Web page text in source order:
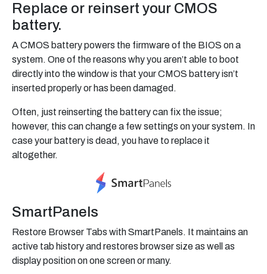
Replace or reinsert your CMOS
battery.
A CMOS battery powers the firmware of the BIOS on a
system. One of the reasons why you aren’t able to boot
directly into the window is that your CMOS battery isn’t
inserted properly or has been damaged.
Often, just reinserting the battery can fix the issue;
however, this can change a few settings on your system. In
case your battery is dead, you have to replace it
altogether.
SmartPanels
Restore Browser Tabs with SmartPanels. It maintains an
active tab history and restores browser size as well as
display position on one screen or many.